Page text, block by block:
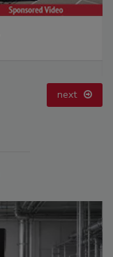
next